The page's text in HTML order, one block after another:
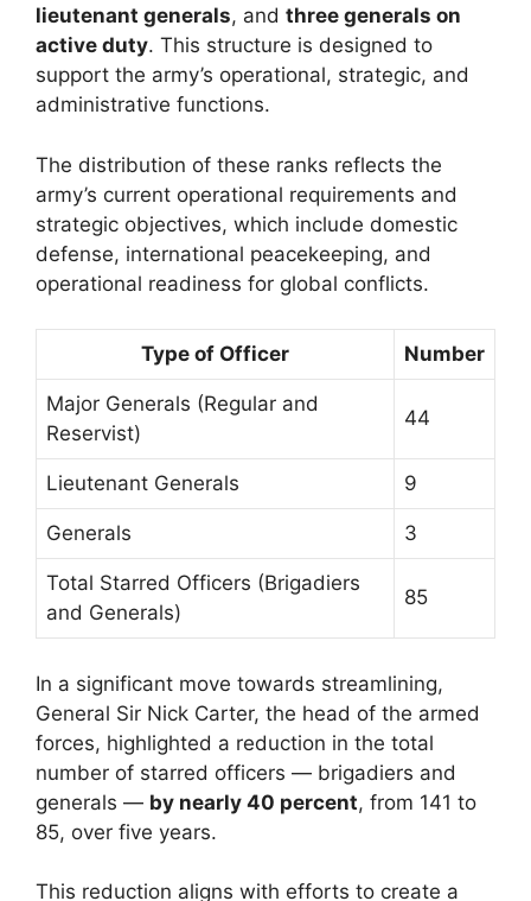
lieutenant generals, and three generals on
active duty. This structure is designed to
support the army’s operational, strategic, and
administrative functions.
The distribution of these ranks reflects the
army’s current operational requirements and
strategic objectives, which include domestic
defense, international peacekeeping, and
operational readiness for global conflicts.
Type of Officer Number
Major Generals (Regular and
Reservist)
44
Lieutenant Generals 9
Generals 3
Total Starred Officers (Brigadiers
and Generals)
85
In a significant move towards streamlining,
General Sir Nick Carter, the head of the armed
forces, highlighted a reduction in the total
number of starred officers — brigadiers and
generals — by nearly 40 percent, from 141 to
85, over five years.
This reduction aligns with efforts to create a